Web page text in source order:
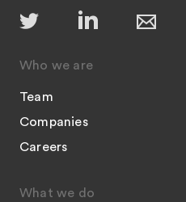
Who we are
Team
Companies
Careers
What we do